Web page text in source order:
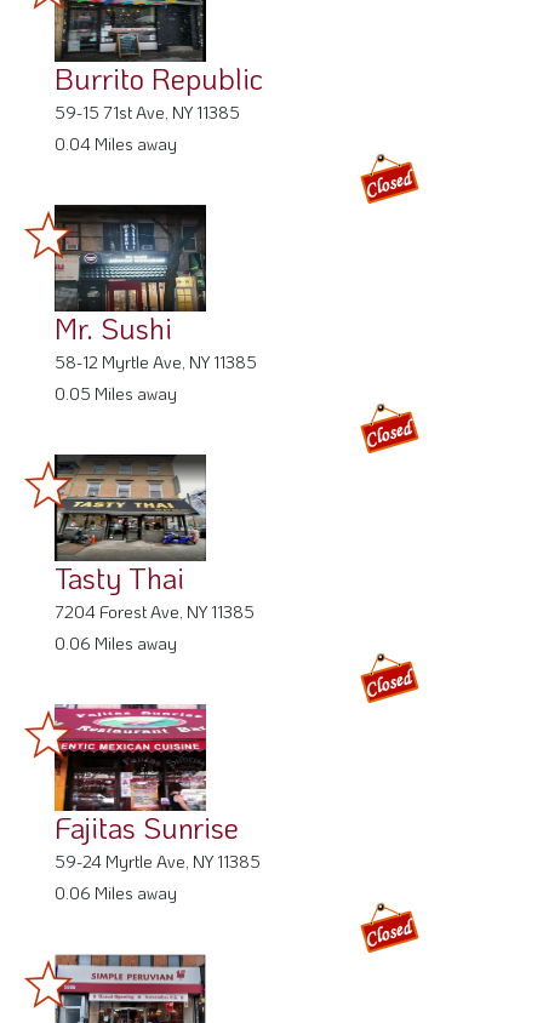
Burrito Republic
59-15 71st Ave, NY 11385
0.04 Miles away
Mr. Sushi
58-12 Myrtle Ave, NY 11385
0.05 Miles away
Tasty Thai
7204 Forest Ave, NY 11385
0.06 Miles away
Fajitas Sunrise
59-24 Myrtle Ave, NY 11385
0.06 Miles away